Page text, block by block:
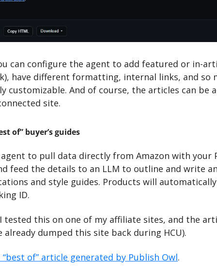
can configure the agent to add featured or in-
have different formatting, internal links, and so
customizable. And of course, the articles can be
site.
of” buyer’s guides
agent to pull data directly from Amazon with your
feed the details to an LLM to outline and write
and style guides. Products will
ID.
tested this on one of my affiliate sites, and the
already dumped this site back during HCU).
“best of” article generated by Publish Owl.